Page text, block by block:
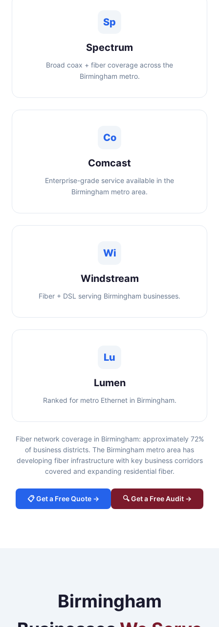
Sp
Spectrum
Broad coax + fiber coverage across the
Birmingham metro.
Co
Comcast
Enterprise-grade service available in the
Birmingham metro area.
Wi
Windstream
Fiber + DSL serving Birmingham businesses.
Lu
Lumen
Ranked for metro Ethernet in Birmingham.
Fiber network coverage in Birmingham: approximately 72%
of business districts. The Birmingham metro area has
developing fiber infrastructure with key business corridors
covered and expanding residential fiber.
📋 Get a Free Quote → 🔍 Get a Free Audit →
Birmingham